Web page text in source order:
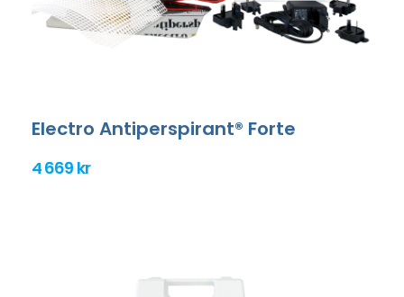
Electro Antiperspirant® Forte
4 669 kr